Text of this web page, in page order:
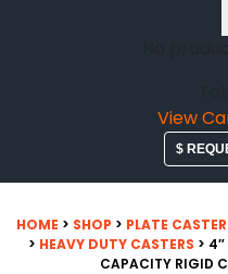
View
$
HOME > SHOP > PLATE
> HEAVY DUTY CASTERS >
CAPACITY RIGID